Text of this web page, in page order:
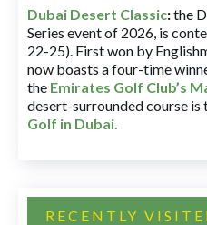
Dubai Desert Classic:the
Series event of 2026, is
22-25). First won by
now boasts a four-time
the Emirates Golf Club’s
desert-surrounded course
Golf in Dubai.
RECENTLY